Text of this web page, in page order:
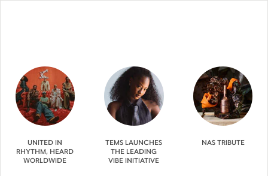
UNITED IN
RHYTHM, HEARD
WORLDWIDE
TEMS LAUNCHES
THE LEADING
VIBE INITIATIVE
NAS TRIBUTE